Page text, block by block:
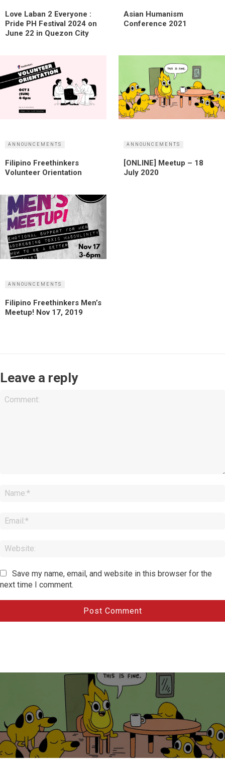
Love Laban 2 Everyone :
Pride PH Festival 2024 on
June 22 in Quezon City
Asian Humanism
Conference 2021
ANNOUNCEMENTS
Filipino Freethinkers
Volunteer Orientation
ANNOUNCEMENTS
[ONLINE] Meetup – 18
July 2020
ANNOUNCEMENTS
Filipino Freethinkers Men’s
Meetup! Nov 17, 2019
Leave a reply
Save my name, email, and website in this browser for the
next time I comment.